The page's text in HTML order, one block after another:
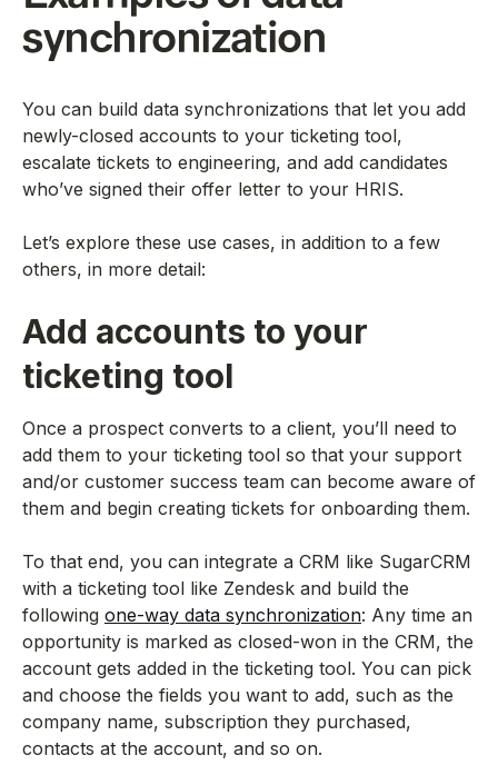
synchronization
You can build data synchronizations that let you add
newly-closed accounts to your ticketing tool,
escalate tickets to engineering, and add candidates
who’ve signed their offer letter to your HRIS.
Let’s explore these use cases, in addition to a few
others, in more detail:
Add accounts to your
ticketing tool
Once a prospect converts to a client, you’ll need to
add them to your ticketing tool so that your support
and/or customer success team can become aware of
them and begin creating tickets for onboarding them.
To that end, you can integrate a CRM like SugarCRM
with a ticketing tool like Zendesk and build the
following one-way data synchronization: Any time an
opportunity is marked as closed-won in the CRM, the
account gets added in the ticketing tool. You can pick
and choose the fields you want to add, such as the
company name, subscription they purchased,
contacts at the account, and so on.